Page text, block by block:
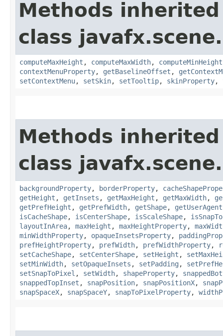
Methods
class
computeMaxHeight , computeMaxWidth, computeMinHeight
contextMenuProperty, getBaselineOffset ,
setContextMenu, setSkin, setTooltip, skinProperty,
Methods
class
backgroundProperty, borderProperty,
getHeight , getInsets , getMaxHeight , getMaxWidth,
getPrefHeight , getPrefWidth, getShape,
isCacheShape, isCenterShape, isScaleShape,
layoutInArea, maxHeight , maxHeightProperty,
minWidthProperty, opaqueInsetsProperty,
prefHeightProperty, prefWidth, prefWidthProperty,
setCacheShape, setCenterShape, setHeight ,
setMinWidth, setOpaqueInsets , setPadding ,
setSnapToPixel , setWidth, shapeProperty,
snappedTopInset , snapPosition, snapPositionX,
snapSpaceX, snapSpaceY, snapToPixelProperty,